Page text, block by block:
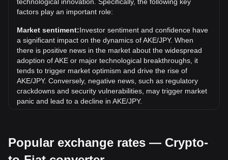
Over the past 7 days, the exchange rate of AKEDO (AKE)
has gone down by 20.05%. Over the last month, the
exchange rate of AKEDO (AKE) has gone up by 1914.88%
against Japanese Yen (JPY).
factors play an important role:
Market sentiment:Investor sentiment and confidence have
a significant impact on the dynamics of AKE/JPY. When
there is positive news in the market about the widespread
adoption of AKE or major technological breakthroughs, it
tends to trigger market optimism and drive the rise of
AKE/JPY. Conversely, negative news, such as regulatory
crackdowns and security vulnerabilities, may trigger market
panic and lead to a decline in AKE/JPY.
impact on their acceptance, which in turn determines their
value relative to traditional currencies such as the US dollar.
Popular exchange rates — Crypto-